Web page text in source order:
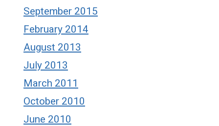
September 2015
February 2014
August 2013
July 2013
March 2011
October 2010
June 2010